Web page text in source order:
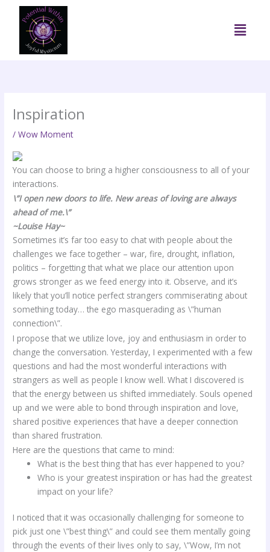
content
Menu
Inspiration
/Wow Moment
You can choose to bring a higher consciousness to all of your
interactions.
\”I open new doors to life. New areas of loving are always
ahead of me.\”
~Louise Hay~
Sometimes it’s far too easy to chat with people about the
challenges we face together – war, fire, drought, inflation,
politics – forgetting that what we place our attention upon
grows stronger as we feed energy into it. Observe, and it’s
likely that you’ll notice perfect strangers commiserating about
something today… the ego masquerading as \”human
connection\”.
I propose that we utilize love, joy and enthusiasm in order to
change the conversation. Yesterday, I experimented with a few
questions and had the most wonderful interactions with
strangers as well as people I know well. What I discovered is
that the energy between us shifted immediately. Souls opened
up and we were able to bond through inspiration and love,
shared positive experiences that have a deeper connection
than shared frustration.
Here are the questions that came to mind:
What is the best thing that has ever happened to you?
Who is your greatest inspiration or has had the greatest
impact on your life?
I noticed that it was occasionally challenging for someone to
pick just one \”best thing\” and could see them mentally going
through the events of their lives only to say, \”Wow, I’m not